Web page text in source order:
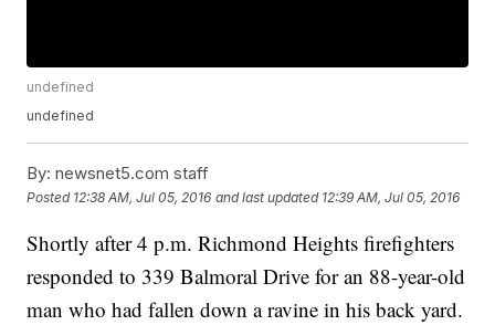
undefined
undefined
By: newsnet5.com staff
Posted 12:38 AM, Jul 05, 2016 and last updated 12:39 AM, Jul 05, 2016
Shortly after 4 p.m. Richmond Heights firefighters
responded to 339 Balmoral Drive for an 88-year-old
man who had fallen down a ravine in his back yard.